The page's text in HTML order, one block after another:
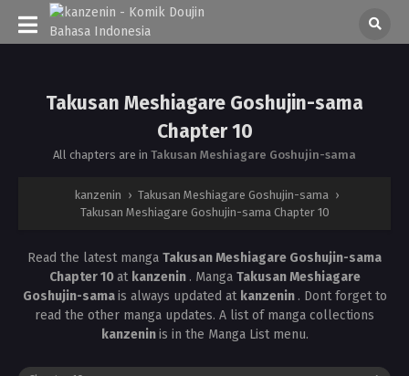
Takusan Meshiagare Goshujin-sama
Chapter 10
All chapters are in Takusan Meshiagare Goshujin-sama
kanzenin › Takusan Meshiagare Goshujin-sama ›
Takusan Meshiagare Goshujin-sama Chapter 10
Read the latest manga Takusan Meshiagare Goshujin-sama
Chapter 10at kanzenin . Manga Takusan Meshiagare
Goshujin-samais always updated at kanzenin . Dont forget to
read the other manga updates. A list of manga collections
kanzeninis in the Manga List menu.